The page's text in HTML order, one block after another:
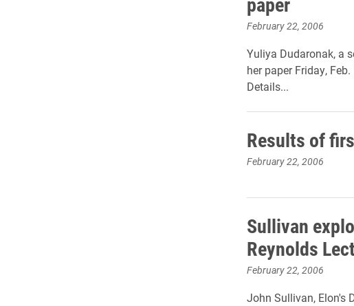
February 22, 2006
Yuliya Dudaronak, a
her paper Friday,
Details...
Results of
February 22, 2006
Sullivan
Reynolds
February 22, 2006
John Sullivan, Elon's